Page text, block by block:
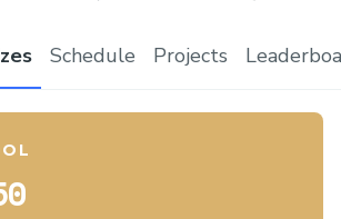
Schedule Projects